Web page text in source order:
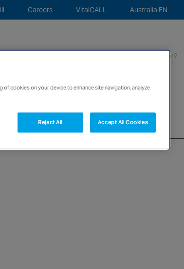
Australia EN
VitalCALL
Careers
specialised and fully compliant staff, 200+
of cookies on your device to enhance site navigation, analyze
Reject All Accept All Cookies